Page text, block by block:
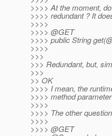
>>>> At the moment,
>>>> redundant ? It
>>>>
>>>> @GET
>>>> public String
>>>>
>>>
>>> Redundant, but,
>>>
>> OK
>>>> I mean, the
>>>> method
>>>>
>>>> The other
>>>>
>>>> @GET